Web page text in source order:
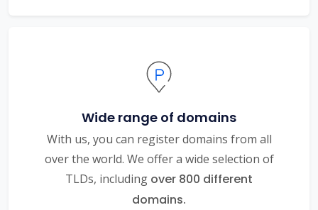
Wide range of domains
With us, you can register domains from all
over the world. We offer a wide selection of
TLDs, including over 800 different
domains.